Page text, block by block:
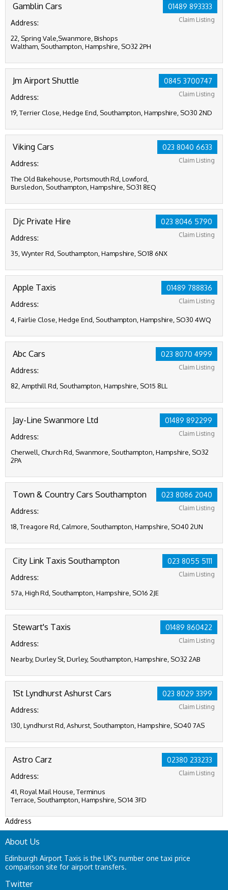
01489 893333
Claim Listing
Gamblin Cars
Address:
22, Spring Vale,Swanmore, Bishops
Waltham, Southampton, Hampshire, SO32 2PH
0845 3700747
Claim Listing
Jm Airport Shuttle
Address:
19, Terrier Close, Hedge End, Southampton, Hampshire, SO30 2ND
023 8040 6633
Claim Listing
Viking Cars
Address:
The Old Bakehouse, Portsmouth Rd, Lowford,
Bursledon, Southampton, Hampshire, SO31 8EQ
023 8046 5790
Claim Listing
Djc Private Hire
Address:
35, Wynter Rd, Southampton, Hampshire, SO18 6NX
01489 788836
Claim Listing
Apple Taxis
Address:
4, Fairlie Close, Hedge End, Southampton, Hampshire, SO30 4WQ
023 8070 4999
Claim Listing
Abc Cars
Address:
82, Ampthill Rd, Southampton, Hampshire, SO15 8LL
01489 892299
Claim Listing
Jay-Line Swanmore Ltd
Address:
Cherwell, Church Rd, Swanmore, Southampton, Hampshire, SO32
2PA
023 8086 2040
Claim Listing
Town & Country Cars Southampton
Address:
18, Treagore Rd, Calmore, Southampton, Hampshire, SO40 2UN
023 8055 5111
Claim Listing
City Link Taxis Southampton
Address:
57a, High Rd, Southampton, Hampshire, SO16 2JE
01489 860422
Claim Listing
Stewart's Taxis
Address:
Nearby, Durley St, Durley, Southampton, Hampshire, SO32 2AB
023 8029 3399
Claim Listing
1St Lyndhurst Ashurst Cars
Address:
130, Lyndhurst Rd, Ashurst, Southampton, Hampshire, SO40 7AS
02380 233233
Claim Listing
Astro Carz
Address:
41, Royal Mail House, Terminus
Terrace, Southampton, Hampshire, SO14 3FD
Address
About Us
Edinburgh Airport Taxis is the UK's number one taxi price
comparison site for airport transfers.
Twitter